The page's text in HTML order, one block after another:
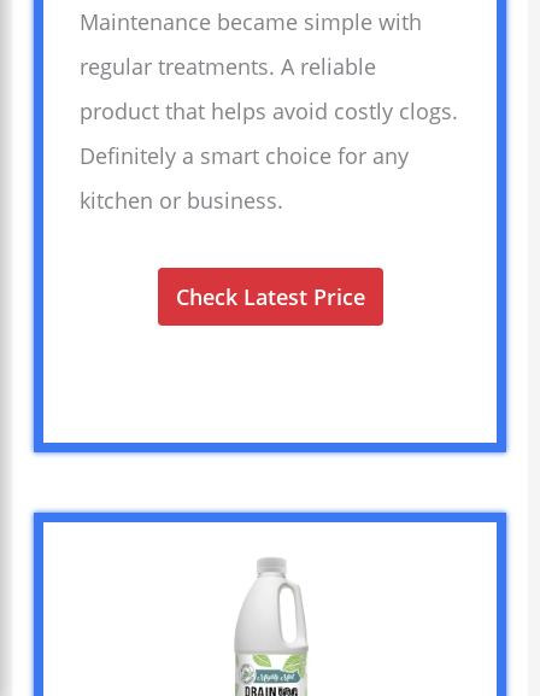
Maintenance became simple with
regular treatments. A reliable
product that helps avoid costly clogs.
Definitely a smart choice for any
kitchen or business.
Check Latest Price